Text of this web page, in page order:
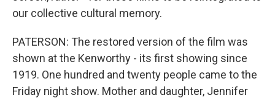
our collective cultural memory.
PATERSON: The restored version of the film was
shown at the Kenworthy - its first showing since
1919. One hundred and twenty people came to the
Friday night show. Mother and daughter, Jennifer